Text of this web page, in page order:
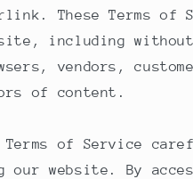
These Terms of
including
vendors,
of content.
Terms of Service
our website. By